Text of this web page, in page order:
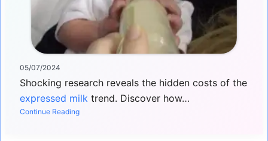
05/07/2024
Shocking research reveals the hidden costs of the
expressed milk trend. Discover how…
Continue Reading